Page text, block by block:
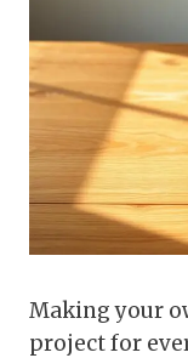
Making your
project for